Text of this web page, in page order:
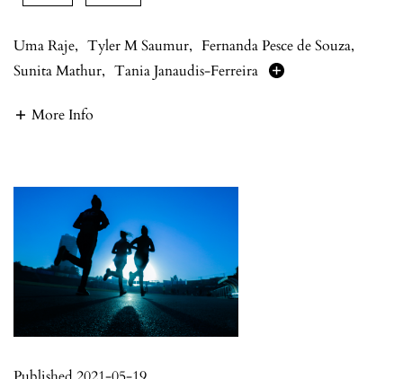
Uma Raje, Tyler M Saumur, Fernanda Pesce de Souza,
Sunita Mathur, Tania Janaudis-Ferreira
More Info